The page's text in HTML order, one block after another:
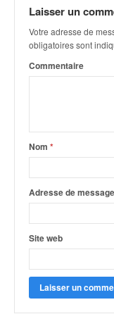
Laisser un
Votre adresse de
obligatoires sont
Commentaire
Nom *
Adresse de
Site web